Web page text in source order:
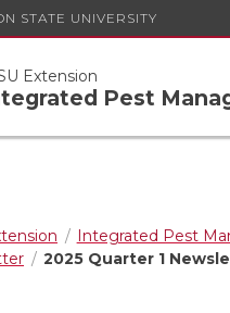
STATE UNIVERSITY
Extension
Pest
Integrated Pest
2025 Quarter 1